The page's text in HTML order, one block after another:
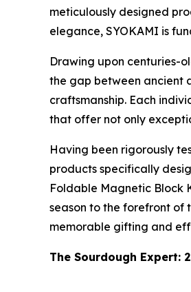
meticulously designed
elegance, SYOKAMI is
Drawing upon centuries-
the gap between ancient
craftsmanship. Each
that offer not only
Having been rigorously
products specifically
Foldable Magnetic Block
season to the forefront of
memorable gifting and
The Sourdough Expert: